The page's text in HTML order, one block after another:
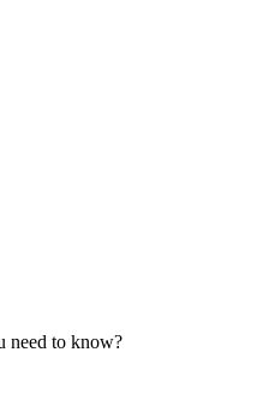
need to know?